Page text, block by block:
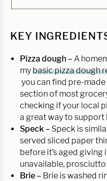
KEY
Pizza dough – A
mybasic pizza dough
you can find pre-
section of most
checking if your local
a great way to support
Speck – Speck is
served sliced paper
before it’s aged
unavailable,
Brie – Brie is washed